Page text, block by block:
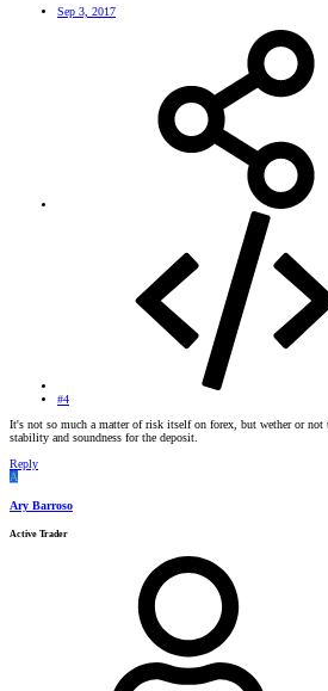
Sep 3, 2017
#4
It's not so much a matter of risk itself on forex, but wether or
stability and soundness for the deposit.
Reply
A
Ary Barroso
Active Trader